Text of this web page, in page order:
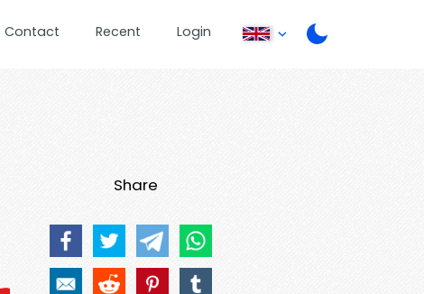
Contact Recent Login
Share